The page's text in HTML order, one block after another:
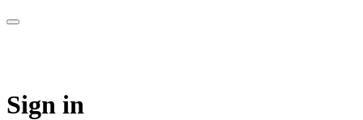
Sign in